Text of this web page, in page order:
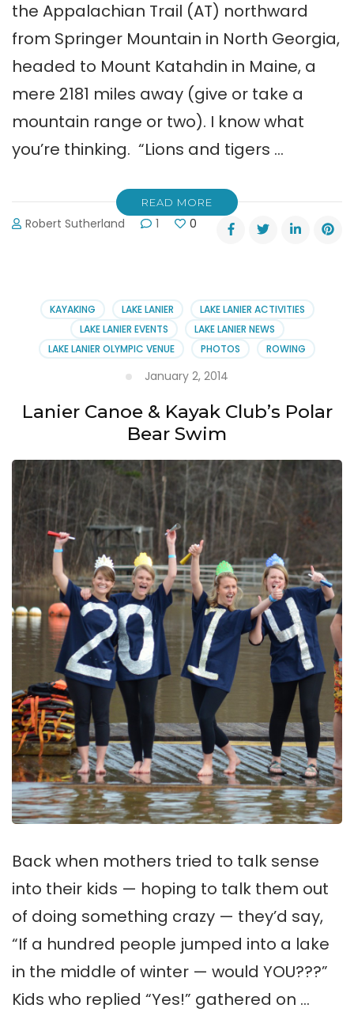
the Appalachian Trail (AT) northward
from Springer Mountain in North Georgia,
headed to Mount Katahdin in Maine, a
mere 2181 miles away (give or take a
mountain range or two). I know what
you’re thinking. “Lions and tigers …
READ MORE
Robert Sutherland 1 0
KAYAKING LAKE LANIER
LAKE LANIER ACTIVITIES
LAKE LANIER EVENTS
LAKE LANIER NEWS
LAKE LANIER OLYMPIC VENUE
PHOTOS ROWING
January 2, 2014
Lanier Canoe & Kayak Club’s Polar
Bear Swim
Back when mothers tried to talk sense
into their kids — hoping to talk them out
of doing something crazy — they’d say,
“If a hundred people jumped into a lake
in the middle of winter — would YOU???”
Kids who replied “Yes!” gathered on …